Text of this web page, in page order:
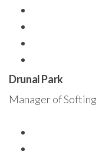
Drunal Park
Manager of Softing